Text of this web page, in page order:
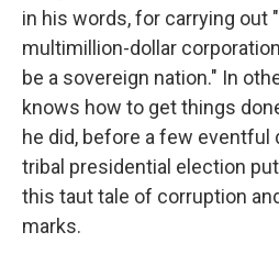
in his words, for carrying out
multimillion-dollar
be a sovereign nation." In
knows how to get things
he did, before a few eventful
tribal presidential election
this taut tale of corruption
marks.